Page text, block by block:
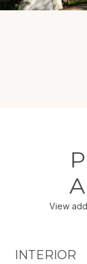
View
INTERIOR